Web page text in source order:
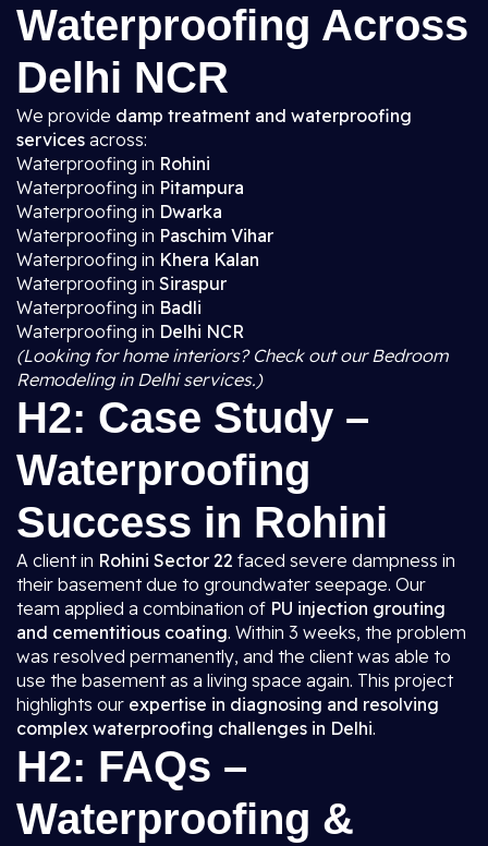
Waterproofing Across
Delhi NCR
We provide damp treatment and waterproofing
services across:
Waterproofing in Rohini
Waterproofing in Pitampura
Waterproofing in Dwarka
Waterproofing in Paschim Vihar
Waterproofing in Khera Kalan
Waterproofing in Siraspur
Waterproofing in Badli
Waterproofing in Delhi NCR
(Looking for home interiors? Check out our Bedroom
Remodeling in Delhi services.)
H2: Case Study –
Waterproofing
Success in Rohini
A client in Rohini Sector 22 faced severe dampness in
their basement due to groundwater seepage. Our
team applied a combination of PU injection grouting
and cementitious coating. Within 3 weeks, the problem
was resolved permanently, and the client was able to
use the basement as a living space again. This project
highlights our expertise in diagnosing and resolving
complex waterproofing challenges in Delhi.
H2: FAQs –
Waterproofing &